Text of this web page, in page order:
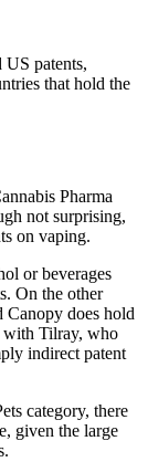
patents,
that hold the
Pharma
not surprising,
on vaping.
or beverages
On the other
Canopy does hold
with Tilray, who
indirect patent
category, there
given the large